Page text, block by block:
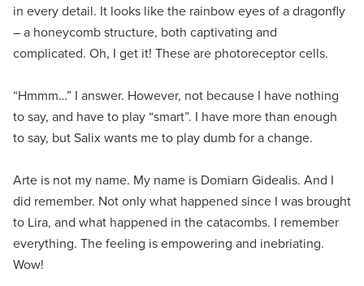
in every detail. It looks like the rainbow eyes of a dragonfly
– a honeycomb structure, both captivating and
complicated. Oh, I get it! These are photoreceptor cells.
“Hmmm…” I answer. However, not because I have nothing
to say, and have to play “smart”. I have more than enough
to say, but Salix wants me to play dumb for a change.
Arte is not my name. My name is Domiarn Gidealis. And I
did remember. Not only what happened since I was brought
to Lira, and what happened in the catacombs. I remember
everything. The feeling is empowering and inebriating.
Wow!